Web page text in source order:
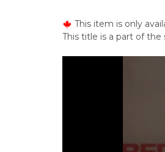
This item is only
This title is a part of the